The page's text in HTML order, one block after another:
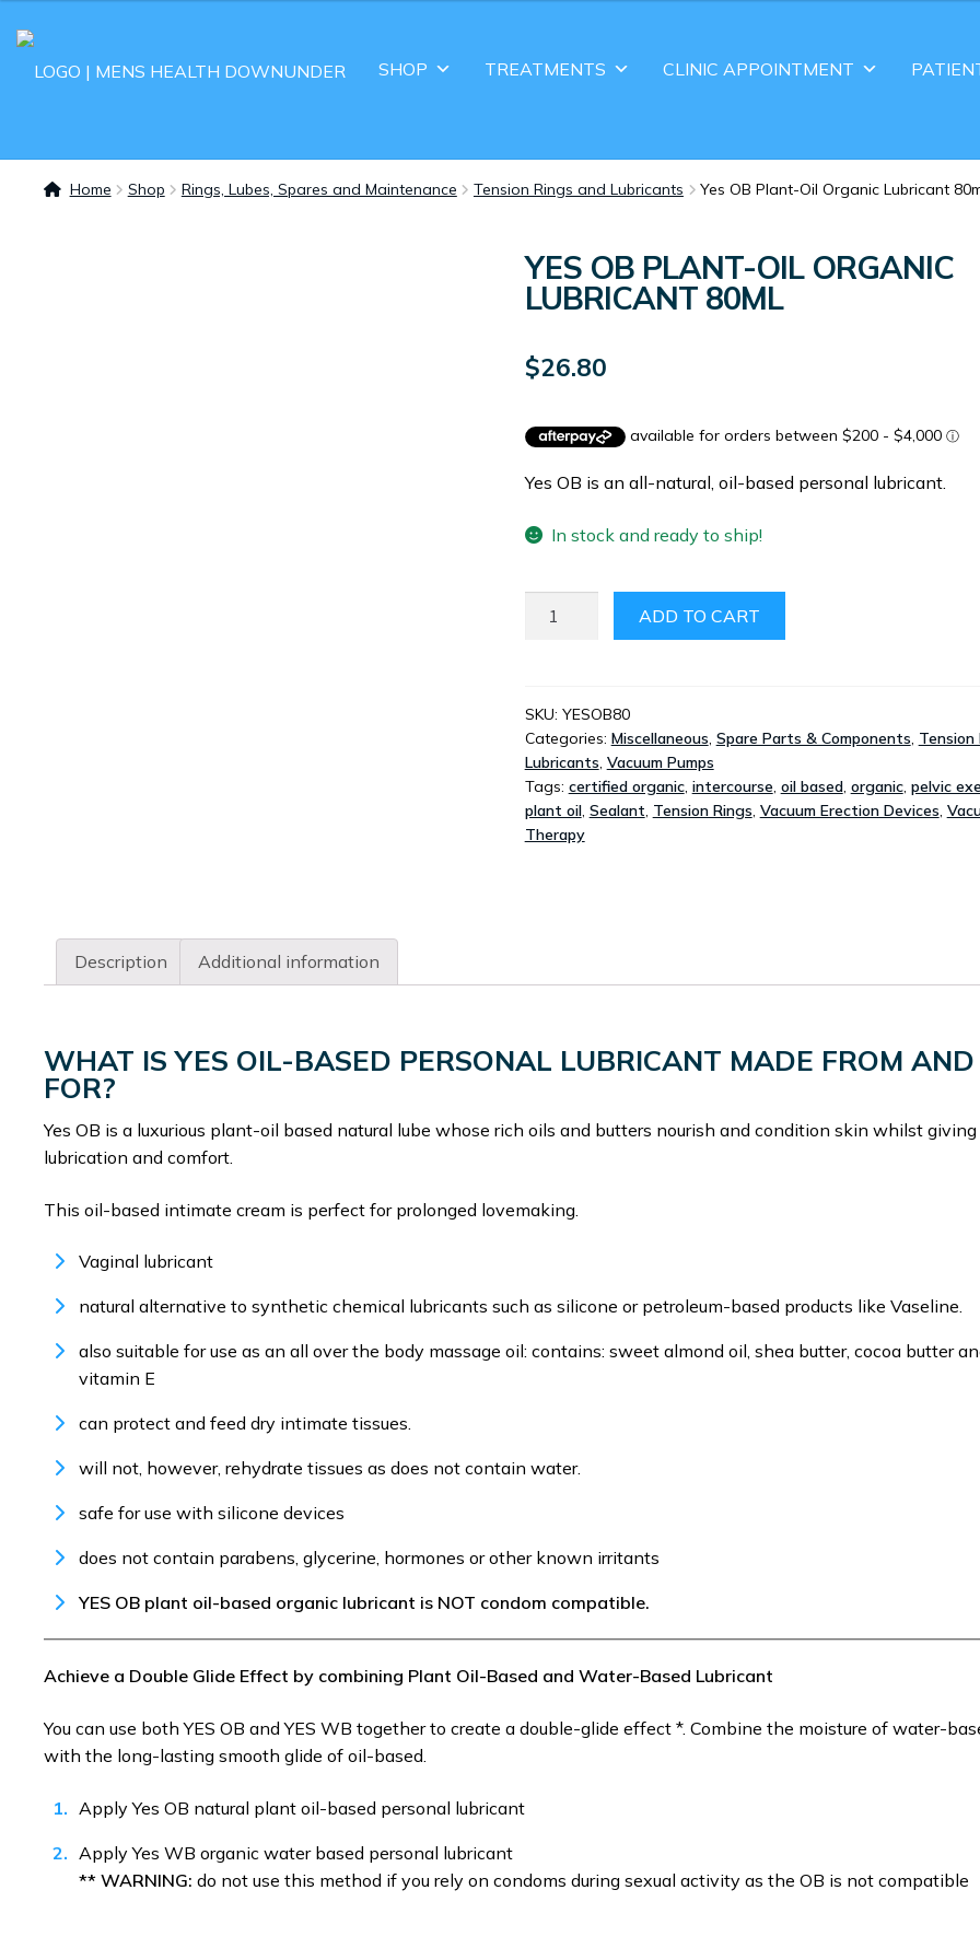
SHOP TREATMENTS CLINIC APPOINTMENT
Home Shop Rings, Lubes, Spares and Maintenance Tension Rings and Lubricants Yes OB Plant-Oil Organic Lubricant
YES OB PLANT-OIL ORGANIC
LUBRICANT 80ML
$26.80
Yes OB is an all-natural, oil-based personal lubricant.
In stock and ready to ship!
ORGANIC
LUBRICANT
80ML
QUANTITY
ADD TO CART
SKU: YESOB80
Categories: Miscellaneous, Spare Parts & Components, Tension
Lubricants, Vacuum Pumps
Tags: certified organic, intercourse, oil based, organic, pelvic
plant oil, Sealant, Tension Rings, Vacuum Erection Devices,
Therapy
Description Additional information
WHAT IS YES OIL-BASED PERSONAL LUBRICANT MADE FROM
FOR?
Yes OB is a luxurious plant-oil based natural lube whose rich oils and butters nourish and condition skin whilst
lubrication and comfort.
This oil-based intimate cream is perfect for prolonged lovemaking.
Vaginal lubricant
natural alternative to synthetic chemical lubricants such as silicone or petroleum-based products like Vaseline.
also suitable for use as an all over the body massage oil: contains: sweet almond oil, shea butter, cocoa butter
vitamin E
can protect and feed dry intimate tissues.
will not, however, rehydrate tissues as does not contain water.
safe for use with silicone devices
does not contain parabens, glycerine, hormones or other known irritants
YES OB plant oil-based organic lubricant is NOT condom compatible.
Achieve a Double Glide Effect by combining Plant Oil-Based and Water-Based Lubricant
You can use both YES OB and YES WB together to create a double-glide effect *. Combine the moisture of water-
with the long-lasting smooth glide of oil-based.
Apply Yes OB natural plant oil-based personal lubricant
Apply Yes WB organic water based personal lubricant
** WARNING: do not use this method if you rely on condoms during sexual activity as the OB is not compatible